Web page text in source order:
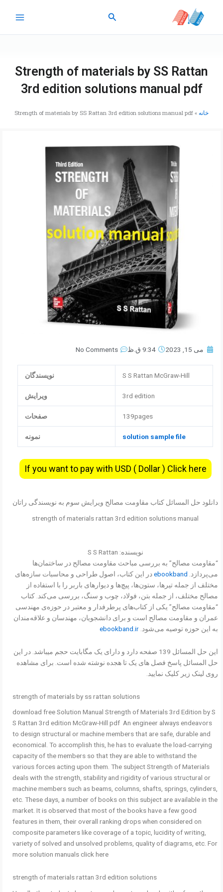
جستجو
Strength of materials by SS Rattan
3rd edition solutions manual pdf
خانه »
Strength of materials by SS Rattan 3rd edition solutions manual pdf
می 15, 2023 9:34 ق.ظ No Comments
S S Rattan McGraw-Hill نویسندگان
3rd edition ویرایش
139pages صفحات
solution sample file نمونه
If you want to pay with USD ( Dollar ) Click here
دانلود حل المسائل کتاب مقاومت مصالح ویرایش سوم به نویسندگی راتان
strength of materials rattan 3rd edition solutions manual
نویسنده: S S Rattan
“مقاومت مصالح” به بررسی مباحث مقاومت مصالح در ساختمان‌ها
می‌پردازد. ebookbandدر این کتاب، اصول طراحی و محاسبات سازه‌های
مختلف از جمله تیرها، ستون‌ها، پیچ‌ها و دیوارهای باربر را با استفاده از
مصالح مختلف، از جمله بتن، فولاد، چوب و سنگ، بررسی می‌کند. کتاب
“مقاومت مصالح” یکی از کتاب‌های پرطرفدار و معتبر در حوزه‌ی مهندسی
عمران و مقاومت مصالح است و برای دانشجویان، مهندسان و علاقه‌مندان
به این حوزه توصیه می‌شود. ebookband.ir
این حل المسائل 139 صفحه دارد و دارای یک مگابایت حجم میباشد. در این
حل المسائل پاسخ فصل های یک تا هجده نوشته شده است. برای مشاهده
روی لینک زیر کلیک نمایید.
strength of materials by ss rattan solutions
download free Solution Manual Strength of Materials 3rd Edition by S
S Rattan 3rd edition McGraw-Hill pdf An engineer always endeavors
to design structural or machine members that are safe, durable and
economical. To accomplish this, he has to evaluate the load-carrying
capacity of the members so that they are able to withstand the
various forces acting upon them. The subject Strength of Materials
deals with the strength, stability and rigidity of various structural or
machine members such as beams, columns, shafts, springs, cylinders,
etc. These days, a number of books on this subject are available in the
market. It is observed that most of the books have a few good
features in them, their overall ranking drops when considered on
composite parameters like coverage of a topic, lucidity of writing,
variety of solved and unsolved problems, quality of diagrams, etc. For
more solution manuals click here
strength of materials rattan 3rd edition solutions